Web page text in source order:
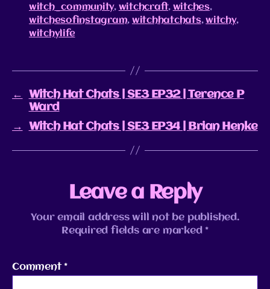
witch_community, witchcraft, witches,
witchesofinstagram, witchhatchats,witchy,
witchylife
←
Witch Hat Chats | SE3 EP32 | Terence P
Ward
→
Witch Hat Chats | SE3 EP34 | Brian Henke
Leave a Reply
Your email address will not be published.
Required fields are marked *
Comment*